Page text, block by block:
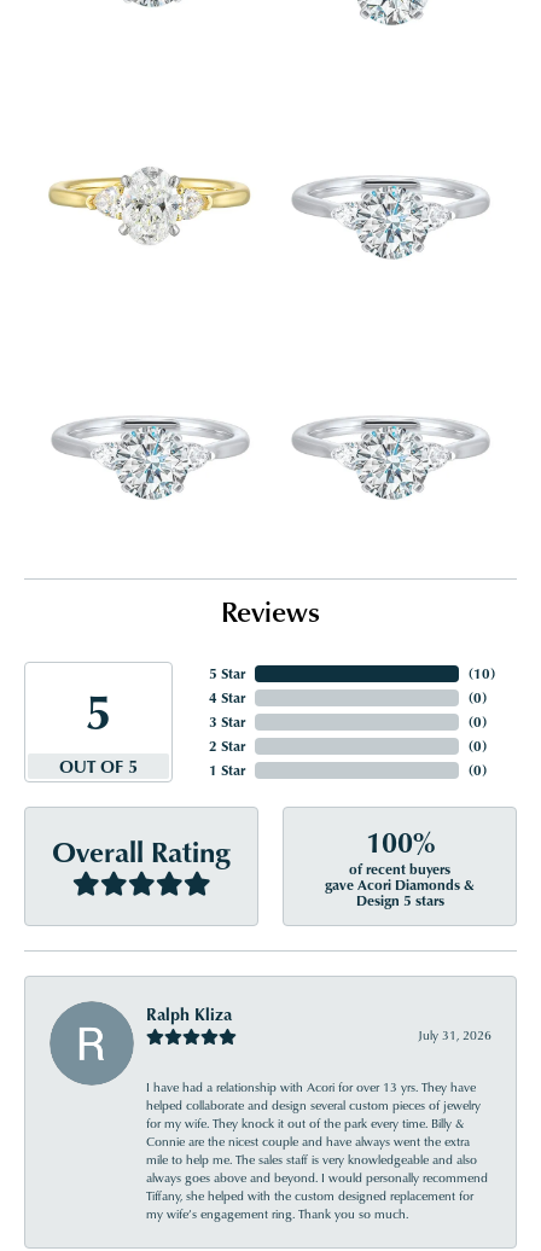
Reviews
5
OUT OF 5
5 Star
4 Star
3 Star
2 Star
1 Star
(10)
(0)
(0)
(0)
(0)
Overall Rating 100%
of recent buyers
gave Acori Diamonds &
Design 5 stars
Ralph Kliza
July 31, 2026
I have had a relationship with Acori for over 13 yrs. They have
helped collaborate and design several custom pieces of jewelry
for my wife. They knock it out of the park every time. Billy &
Connie are the nicest couple and have always went the extra
mile to help me. The sales staff is very knowledgeable and also
always goes above and beyond. I would personally recommend
Tiffany, she helped with the custom designed replacement for
my wife’s engagement ring. Thank you so much.